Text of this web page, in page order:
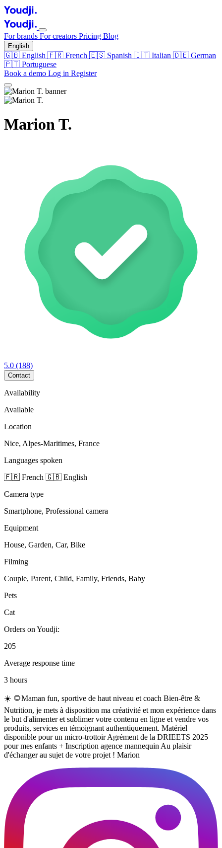
For brands For creators Pricing Blog
English
🇬🇧 English 🇫🇷 French 🇪🇸 Spanish 🇮🇹 Italian 🇩🇪 German
🇵🇹 Portuguese
Book a demo Log in Register
Marion T.
5.0 (188)
Contact
Availability
Available
Location
Nice, Alpes-Maritimes, France
Languages spoken
🇫🇷 French 🇬🇧 English
Camera type
Smartphone, Professional camera
Equipment
House, Garden, Car, Bike
Filming
Couple, Parent, Child, Family, Friends, Baby
Pets
Cat
Orders on Youdji:
205
Average response time
3 hours
☀️ 🌻Maman fun, sportive de haut niveau et coach Bien-être &
Nutrition, je mets à disposition ma créativité et mon expérience dans
le but d'alimenter et sublimer votre contenu en ligne et vendre vos
produits, services en témoignant authentiquement. Matériel
disponible pour un micro-trottoir Agrément de la DRIEETS 2025
pour mes enfants + Inscription agence mannequin Au plaisir
d'échanger au sujet de votre projet ! Marion